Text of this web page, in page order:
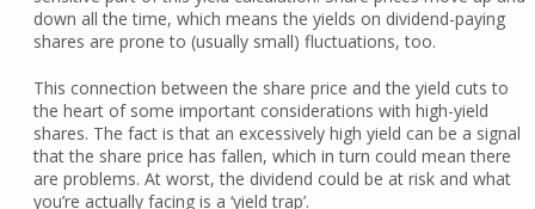
down all the time, which means the yields on dividend-paying
shares are prone to (usually small) fluctuations, too.
This connection between the share price and the yield cuts to
the heart of some important considerations with high-yield
shares. The fact is that an excessively high yield can be a signal
that the share price has fallen, which in turn could mean there
are problems. At worst, the dividend could be at risk and what
you’re actually facing is a ‘yield trap’.